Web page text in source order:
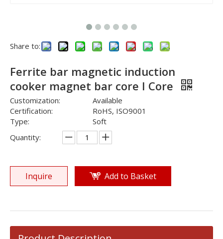
Share to:
Ferrite bar magnetic induction
cooker magnet bar core I Core
Customization:
Available
Certification:
RoHS, ISO9001
Type:
Soft
Quantity:
Inquire Add to Basket